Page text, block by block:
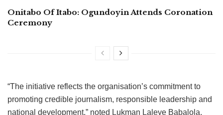
Onitabo Of Itabo: Ogundoyin Attends Coronation
Ceremony
“The initiative reflects the organisation’s commitment to
promoting credible journalism, responsible leadership and
national development,” noted Lukman Laleye Babalola,